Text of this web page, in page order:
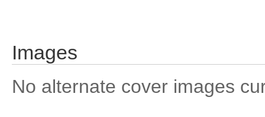
Images
No alternate cover images